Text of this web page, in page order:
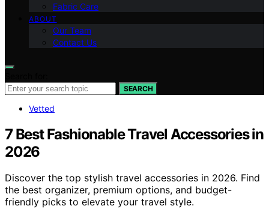
Fabric Care
ABOUT
Our Team
Contact Us
SEARCH
Vetted
7 Best Fashionable Travel Accessories in
2026
Discover the top stylish travel accessories in 2026. Find
the best organizer, premium options, and budget-
friendly picks to elevate your travel style.